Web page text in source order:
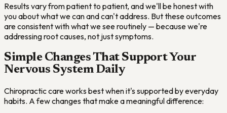
Results vary from patient to patient, and we'll be honest with
you about what we can and can't address. But these outcomes
are consistent with what we see routinely — because we're
addressing root causes, not just symptoms.
Simple Changes That Support Your
Nervous System Daily
Chiropractic care works best when it's supported by everyday
habits. A few changes that make a meaningful difference: